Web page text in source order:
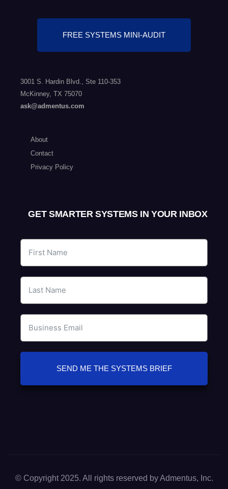
FREE SYSTEMS MINI-AUDIT
3001 S. Hardin Blvd., Ste 110-353
McKinney, TX 75070
ask@admentus.com
About
Contact
Privacy Policy
GET SMARTER SYSTEMS IN YOUR INBOX​
SEND ME THE SYSTEMS BRIEF
© Copyright 2025. All rights reserved by Admentus, Inc.